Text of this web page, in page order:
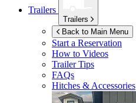
Trailers
Trailers
Back to Main Menu
Start a Reservation
How to Videos
Trailer Tips
FAQs
Hitches & Accessories